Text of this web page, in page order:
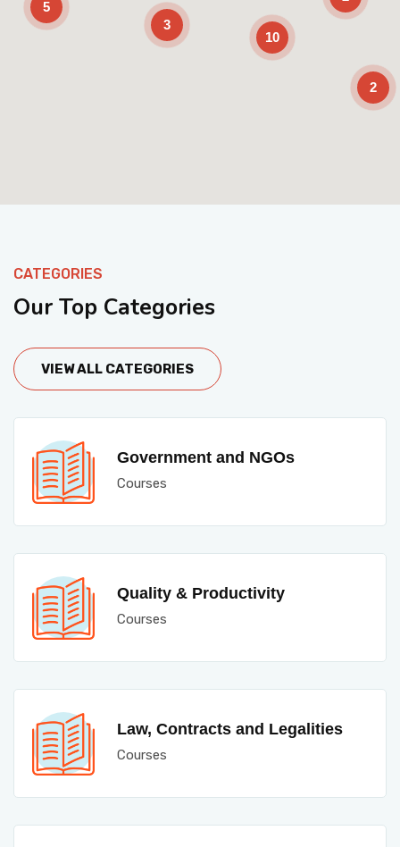
10
2
3
5
CATEGORIES
Our Top Categories
VIEW ALL CATEGORIES
Government and NGOs
Courses
Quality & Productivity
Courses
Law, Contracts and Legalities
Courses